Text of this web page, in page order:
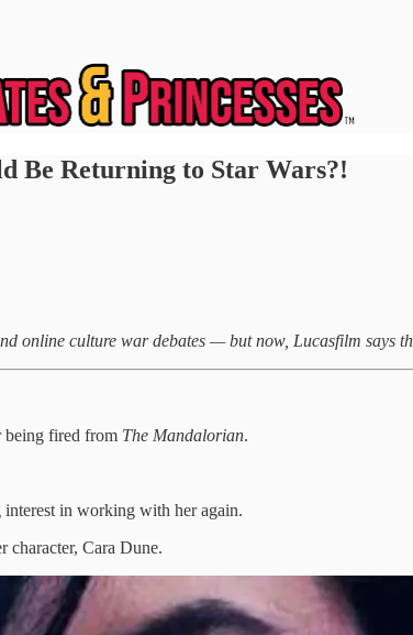
Be Returning to Star Wars?!
online culture war debates — but now, Lucasfilm says
being fired from The Mandalorian.
interest in working with her again.
character, Cara Dune.